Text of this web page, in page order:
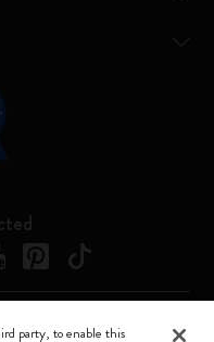
Srl a socio unico
party, to enable this